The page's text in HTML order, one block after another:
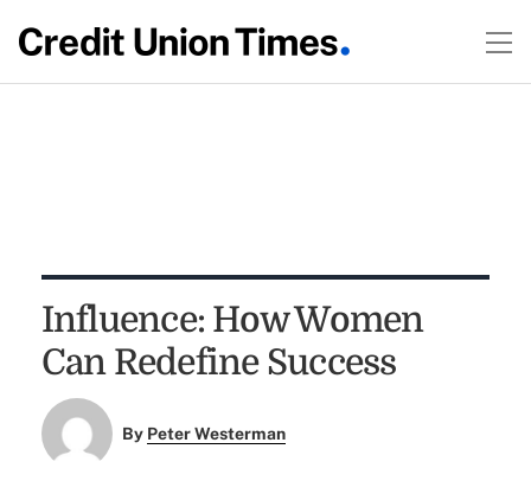
Influence: How Women
Can Redefine Success
By Peter Westerman